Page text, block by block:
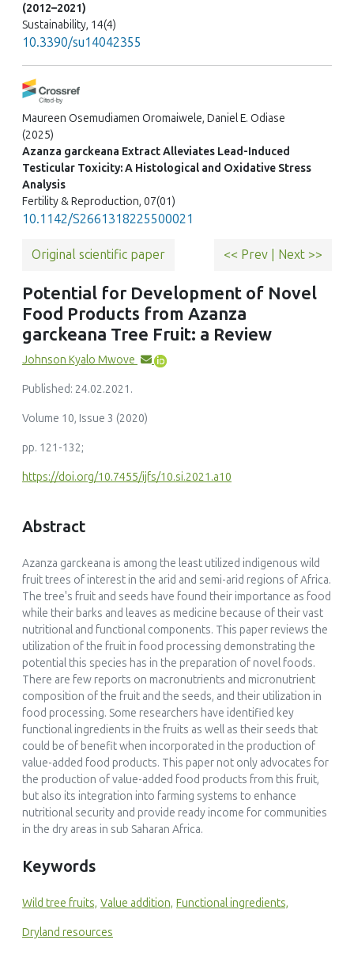
(2012–2021)
Sustainability, 14(4)
10.3390/su14042355
Maureen Osemudiamen Oromaiwele, Daniel E. Odiase
(2025)
Azanza garckeana Extract Alleviates Lead-Induced
Testicular Toxicity: A Histological and Oxidative Stress
Analysis
Fertility & Reproduction, 07(01)
10.1142/S2661318225500021
Original scientific paper << Prev Next >>
Potential for Development of Novel
Food Products from Azanza
garckeana Tree Fruit: a Review
Johnson Kyalo Mwove
Published: 24.02.2021.
Volume 10, Issue 3 (2020)
pp. 121-132;
https://doi.org/10.7455/ijfs/10.si.2021.a10
Abstract
Azanza garckeana is among the least utilized indigenous wild
fruit trees of interest in the arid and semi-arid regions of Africa.
The tree's fruit and seeds have found their importance as food
while their barks and leaves as medicine because of their vast
nutritional and functional components. This paper reviews the
utilization of the fruit in food processing demonstrating the
potential this species has in the preparation of novel foods.
There are few reports on macronutrients and micronutrient
composition of the fruit and the seeds, and their utilization in
food processing. Some researchers have identified key
functional ingredients in the fruits as well as their seeds that
could be of benefit when incorporated in the production of
value-added food products. This paper not only advocates for
the production of value-added food products from this fruit,
but also its integration into farming systems to enhance
nutritional security and provide ready income for communities
in the dry areas in sub Saharan Africa.
Keywords
Wild tree fruits, Value addition, Functional ingredients,
Dryland resources